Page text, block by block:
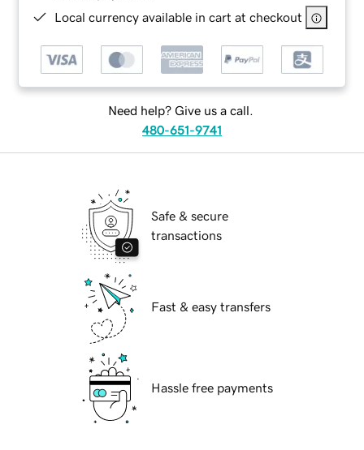
Local currency available in cart at checkout
Need help? Give us a call.
480-651-9741
Safe & secure
transactions
Fast & easy transfers
Hassle free payments